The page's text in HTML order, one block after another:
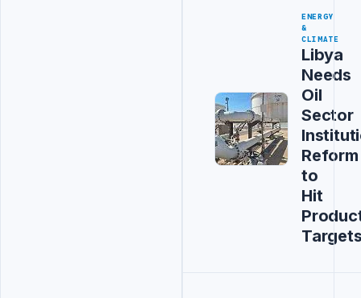
ENERGY
&
CLIMATE
Libya
Needs
Oil
Sector
Reform
to
Hit